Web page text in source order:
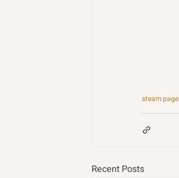
steam
Recent Posts